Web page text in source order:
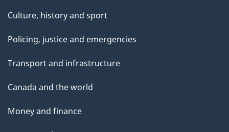
Culture, history and sport
Policing, justice and emergencies
Transport and infrastructure
Canada and the world
Money and finance